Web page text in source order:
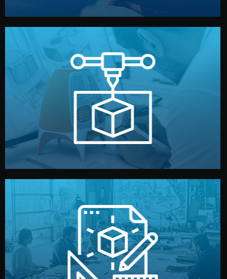
Prototyping
Before full production, we create a functional prototype
or sample for your approval. You can test quality, adjust
design details, and confirm every element before
manufacturing begins.
Design
Our design team prepares sketches, 3D models, and
technical drawings. You can adjust details such as
materials, color, and packaging before moving forward.